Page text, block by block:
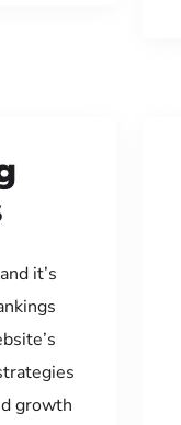
it’s
growth